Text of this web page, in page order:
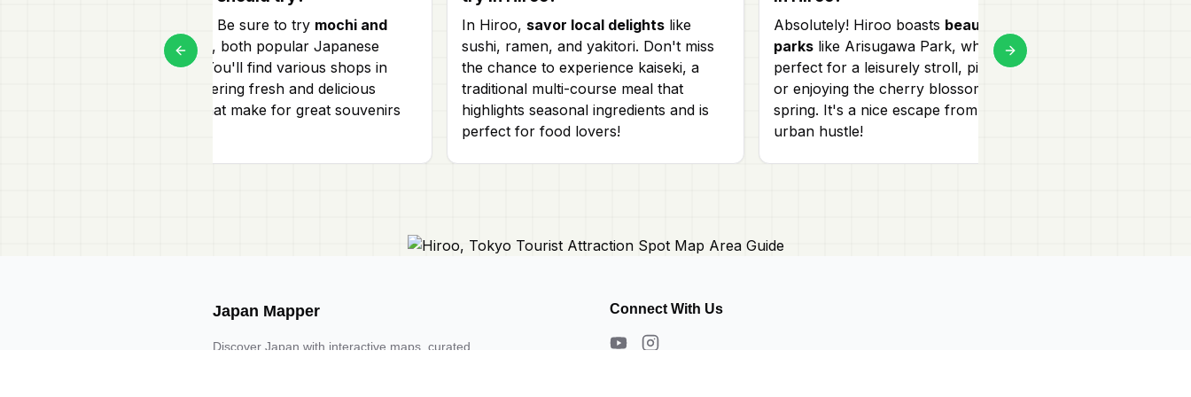
In Hiroo, savor local delights like
sushi, ramen, and yakitori. Don't miss
the chance to experience kaiseki, a
traditional multi-course meal that
highlights seasonal ingredients and is
perfect for food lovers!
Absolutely! Hiroo boasts beautiful
parks like Arisugawa Park, which is
perfect for a leisurely stroll, picnicking,
or enjoying the cherry blossoms in
spring. It's a nice escape from the
urban hustle!
Certainly! Be sure to try mochi and
dorayaki , both popular Japanese
snacks. You'll find various shops in
Hiroo offering fresh and delicious
sweets that make for great souvenirs
Previous slide Next slide
Japan Mapper
Discover Japan with interactive maps, curated
Connect With Us